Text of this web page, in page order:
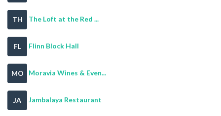
TH The Loft at the Red ...
FL Flinn Block Hall
MO Moravia Wines & Even...
JA Jambalaya Restaurant